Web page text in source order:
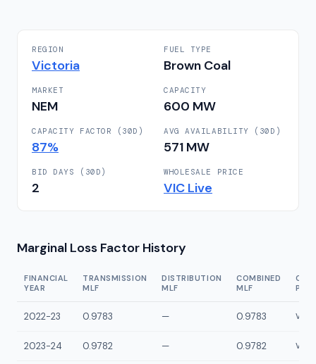
REGION
Victoria
FUEL TYPE
Brown Coal
MARKET
NEM
CAPACITY
600 MW
CAPACITY FACTOR (30D)
87%
AVG AVAILABILITY (30D)
571 MW
BID DAYS (30D)
2
WHOLESALE PRICE
VIC Live
Marginal Loss Factor History
FINANCIAL
YEAR
TRANSMISSION
MLF
DISTRIBUTION
MLF
COMBINED
MLF
2022-23 0.9783 — 0.9783
2023-24 0.9782 — 0.9782